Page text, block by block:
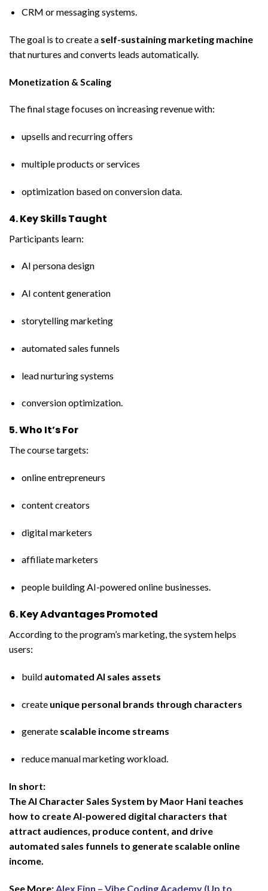
CRM or messaging systems.
The goal is to create a self-sustaining marketing machine
that nurtures and converts leads automatically.
Monetization & Scaling
The final stage focuses on increasing revenue with:
upsells and recurring offers
multiple products or services
optimization based on conversion data.
4. Key Skills Taught
Participants learn:
AI persona design
AI content generation
storytelling marketing
automated sales funnels
lead nurturing systems
conversion optimization.
5. Who It’s For
The course targets:
online entrepreneurs
content creators
digital marketers
affiliate marketers
people building AI-powered online businesses.
6. Key Advantages Promoted
According to the program’s marketing, the system helps
users:
build automated AI sales assets
create unique personal brands through characters
generate scalable income streams
reduce manual marketing workload.
In short:
The AI Character Sales System by Maor Hani teaches
how to create AI-powered digital characters that
attract audiences, produce content, and drive
automated sales funnels to generate scalable online
income.
See More: Alex Finn – Vibe Coding Academy (Up to